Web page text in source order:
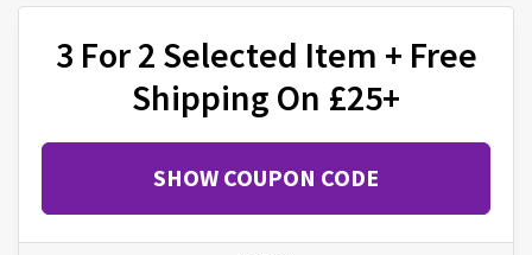
3 For 2 Selected Item + Free
Shipping On £25+
SHOW COUPON CODE